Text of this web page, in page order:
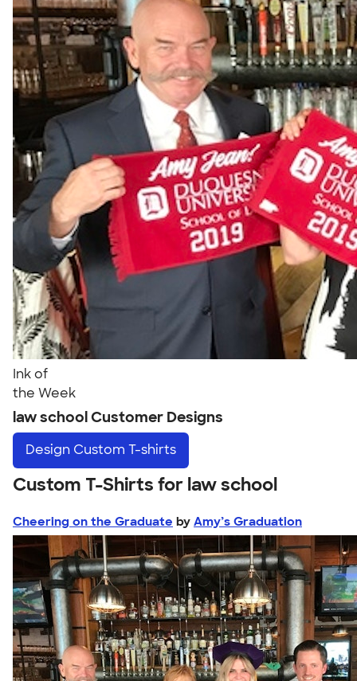
Ink of
the Week
law school Customer Designs
Design Custom T-shirts
Custom T-Shirts for law school
Cheering on the Graduate by Amy’s Graduation